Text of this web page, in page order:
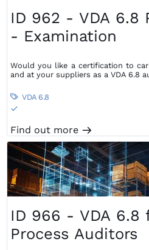
ID 962 - VDA 6.8
- Examination
Would you like a certification to
and at your suppliers as a VDA 6.8
 VDA 6.8
S
Find out more m
ID 966 - VDA 6.8
Process Auditors